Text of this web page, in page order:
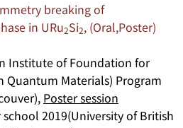
breaking of
in URu2Si2, (Oral,Poster)
Institute of Foundation for
Quantum Materials) Program
Poster session
school 2019(University of British